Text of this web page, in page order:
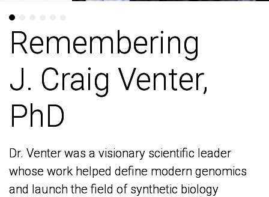
Remembering
J. Craig Venter,
PhD
Dr. Venter was a visionary scientific leader
whose work helped define modern genomics
and launch the field of synthetic biology
Remembering
J. Craig Venter,
PhD
Dr. Venter was a visionary scientific leader
whose work helped define modern genomics
and launch the field of synthetic biology